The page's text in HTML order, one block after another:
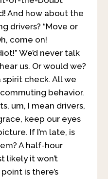
And how about the
drivers? “Move or
come on!
We’d never talk
us. Or would we?
spirit check. All we
behavior.
um, I mean drivers,
keep our eyes
If I’m late, is
A half-hour
likely it won’t
is there’s